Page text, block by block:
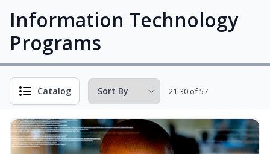
Information Technology
Programs
Catalog 21-30 of 57